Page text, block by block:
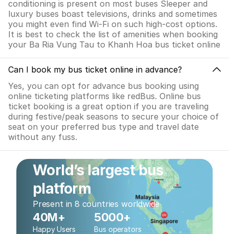
conditioning is present on most buses Sleeper and
luxury buses boast televisions, drinks and sometimes
you might even find Wi-Fi on such high-cost options.
It is best to check the list of amenities when booking
your Ba Ria Vung Tau to Khanh Hoa bus ticket online
Can I book my bus ticket online in advance?
Yes, you can opt for advance bus booking using
online ticketing platforms like redBus. Online bus
ticket booking is a great option if you are traveling
during festive/peak seasons to secure your choice of
seat on your preferred bus type and travel date
without any fuss.
World’s largest bus
platform
Present in 8 countries worldwide
40M+
Happy Users
5000+
Bus operators